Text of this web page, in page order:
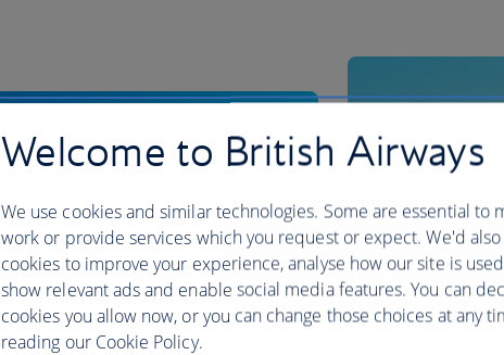
Welcome to British Airways
We use cookies and similar technologies. Some are essential to
work or provide services which you request or expect. We'd
cookies to improve your experience, analyse how our site is
show relevant ads and enable social media features. You can
cookies you allow now, or you can change those choices at any
reading our Cookie Policy.